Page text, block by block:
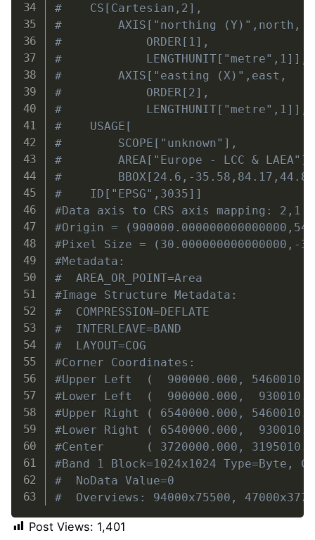
#    CS[Cartesian,2],
#        AXIS["northing (Y)",north,
#            ORDER[1],
#            LENGTHUNIT["metre",1]],
#        AXIS["easting (X)",east,
#            ORDER[2],
#            LENGTHUNIT["metre",1]],
#    USAGE[
#        SCOPE["unknown"],
#        AREA["Europe - LCC & LAEA"],
#        BBOX[24.6,-
#    ID["EPSG",3035]]
#Data axis to CRS axis mapping: 2,1
#Origin =
#Pixel Size = (30.000000000000000,-
#Metadata:
#  AREA_OR_POINT=Area
#Image Structure Metadata:
#  COMPRESSION=DEFLATE
#  INTERLEAVE=BAND
#  LAYOUT=COG
#Corner Coordinates:
#Upper Left  (  900000.000,
#Lower Left  (  900000.000,
#Upper Right ( 6540000.000,
#Lower Right ( 6540000.000,
#Center      ( 3720000.000,
#Band 1 Block=1024x1024 Type=Byte,
#  NoData Value=0
#  Overviews: 94000x75500,
Post Views: 1,401